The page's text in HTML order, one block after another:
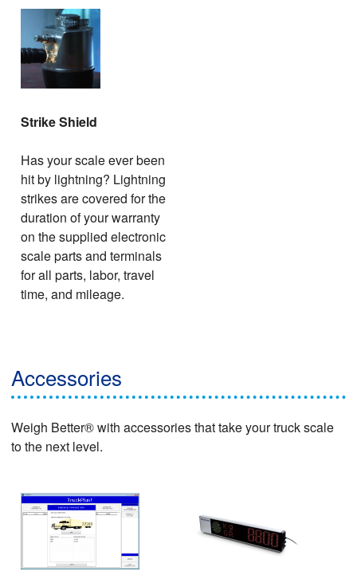
Strike Shield
Has your scale ever been
hit by lightning? Lightning
strikes are covered for the
duration of your warranty
on the supplied electronic
scale parts and terminals
for all parts, labor, travel
time, and mileage.
Accessories
Weigh Better® with accessories that take your truck scale
to the next level.